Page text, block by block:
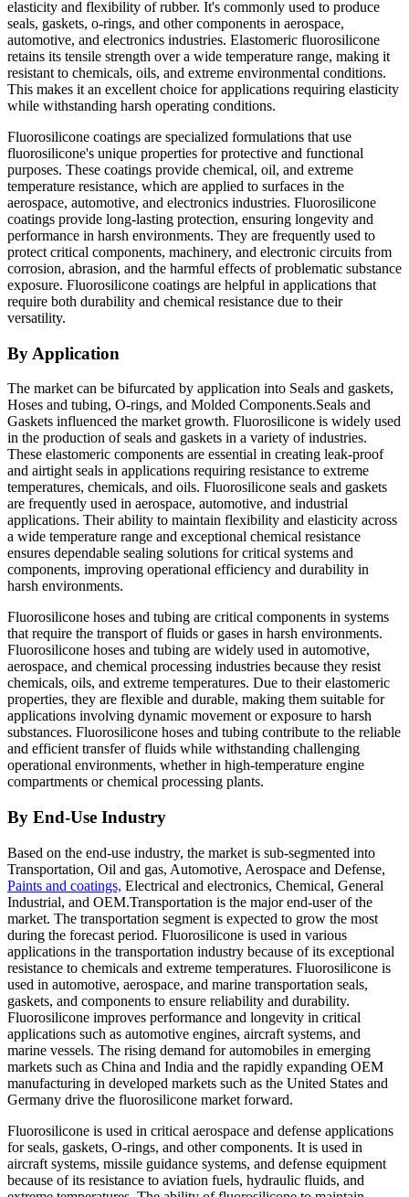
elasticity and flexibility of rubber. It's commonly used to produce
seals, gaskets, o-rings, and other components in aerospace,
automotive, and electronics industries. Elastomeric fluorosilicone
retains its tensile strength over a wide temperature range, making it
resistant to chemicals, oils, and extreme environmental conditions.
This makes it an excellent choice for applications requiring elasticity
while withstanding harsh operating conditions.
Fluorosilicone coatings are specialized formulations that use
fluorosilicone's unique properties for protective and functional
purposes. These coatings provide chemical, oil, and extreme
temperature resistance, which are applied to surfaces in the
aerospace, automotive, and electronics industries. Fluorosilicone
coatings provide long-lasting protection, ensuring longevity and
performance in harsh environments. They are frequently used to
protect critical components, machinery, and electronic circuits from
corrosion, abrasion, and the harmful effects of problematic substance
exposure. Fluorosilicone coatings are helpful in applications that
require both durability and chemical resistance due to their
versatility.
By Application
The market can be bifurcated by application into Seals and gaskets,
Hoses and tubing, O-rings, and Molded Components.Seals and
Gaskets influenced the market growth. Fluorosilicone is widely used
in the production of seals and gaskets in a variety of industries.
These elastomeric components are essential in creating leak-proof
and airtight seals in applications requiring resistance to extreme
temperatures, chemicals, and oils. Fluorosilicone seals and gaskets
are frequently used in aerospace, automotive, and industrial
applications. Their ability to maintain flexibility and elasticity across
a wide temperature range and exceptional chemical resistance
ensures dependable sealing solutions for critical systems and
components, improving operational efficiency and durability in
harsh environments.
Fluorosilicone hoses and tubing are critical components in systems
that require the transport of fluids or gases in harsh environments.
Fluorosilicone hoses and tubing are widely used in automotive,
aerospace, and chemical processing industries because they resist
chemicals, oils, and extreme temperatures. Due to their elastomeric
properties, they are flexible and durable, making them suitable for
applications involving dynamic movement or exposure to harsh
substances. Fluorosilicone hoses and tubing contribute to the reliable
and efficient transfer of fluids while withstanding challenging
operational environments, whether in high-temperature engine
compartments or chemical processing plants.
By End-Use Industry
Based on the end-use industry, the market is sub-segmented into
Transportation, Oil and gas, Automotive, Aerospace and Defense,
Paints and coatings, Electrical and electronics, Chemical, General
Industrial, and OEM.Transportation is the major end-user of the
market. The transportation segment is expected to grow the most
during the forecast period. Fluorosilicone is used in various
applications in the transportation industry because of its exceptional
resistance to chemicals and extreme temperatures. Fluorosilicone is
used in automotive, aerospace, and marine transportation seals,
gaskets, and components to ensure reliability and durability.
Fluorosilicone improves performance and longevity in critical
applications such as automotive engines, aircraft systems, and
marine vessels. The rising demand for automobiles in emerging
markets such as China and India and the rapidly expanding OEM
manufacturing in developed markets such as the United States and
Germany drive the fluorosilicone market forward.
Fluorosilicone is used in critical aerospace and defense applications
for seals, gaskets, O-rings, and other components. It is used in
aircraft systems, missile guidance systems, and defense equipment
because of its resistance to aviation fuels, hydraulic fluids, and